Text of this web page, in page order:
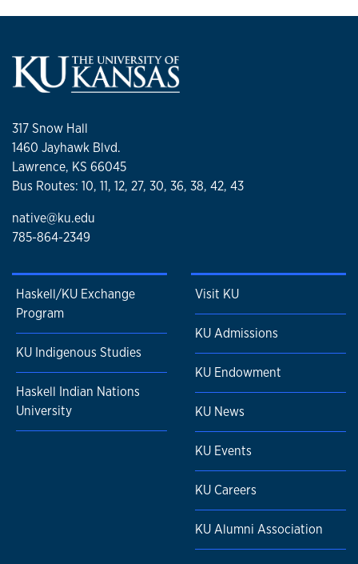
317 Snow Hall
1460 Jayhawk Blvd.
Lawrence, KS 66045
Bus Routes: 10, 11, 12, 27, 30, 36, 38, 42, 43
native@ku.edu
785-864-2349
Haskell/KU Exchange
Program
KU Indigenous Studies
Haskell Indian Nations
University
Visit KU
KU Admissions
KU Endowment
KU News
KU Events
KU Careers
KU Alumni Association